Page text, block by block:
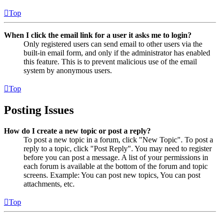
Top
When I click the email link for a user it asks me to login?
Only registered users can send email to other users via the
built-in email form, and only if the administrator has enabled
this feature. This is to prevent malicious use of the email
system by anonymous users.
Top
Posting Issues
How do I create a new topic or post a reply?
To post a new topic in a forum, click "New Topic". To post a
reply to a topic, click "Post Reply". You may need to register
before you can post a message. A list of your permissions in
each forum is available at the bottom of the forum and topic
screens. Example: You can post new topics, You can post
attachments, etc.
Top